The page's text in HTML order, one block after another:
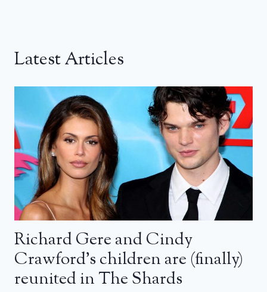
Latest Articles
Richard Gere and Cindy
Crawford’s children are (finally)
reunited in The Shards